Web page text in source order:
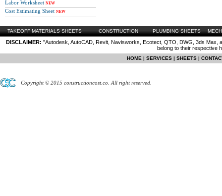
Labor Worksheet NEW
Cost Estimating Sheet NEW
TAKEOFF MATERIALS SHEETS CONSTRUCTION PLUMBING SHEETS
DISCLAIMER: "Autodesk, AutoCAD, Revit, Navisworks, Ecotect, QTO, DWG, 3ds
belong to their respective
HOME | SERVICES | SHEETS |
Copyright © 2015 constructioncost.co. All right reserved.